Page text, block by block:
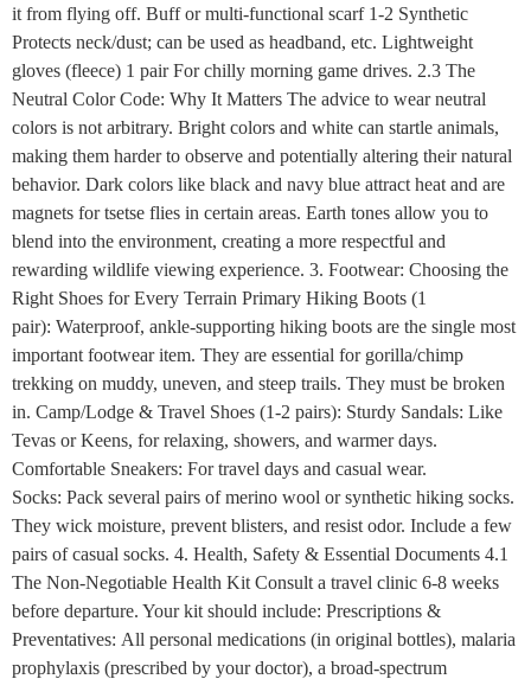
it from flying off. Buff or multi-functional scarf 1-2 Synthetic
Protects neck/dust; can be used as headband, etc. Lightweight
gloves (fleece) 1 pair For chilly morning game drives. 2.3 The
Neutral Color Code: Why It Matters The advice to wear neutral
colors is not arbitrary. Bright colors and white can startle animals,
making them harder to observe and potentially altering their natural
behavior. Dark colors like black and navy blue attract heat and are
magnets for tsetse flies in certain areas. Earth tones allow you to
blend into the environment, creating a more respectful and
rewarding wildlife viewing experience. 3. Footwear: Choosing the
Right Shoes for Every Terrain Primary Hiking Boots (1
pair): Waterproof, ankle-supporting hiking boots are the single most
important footwear item. They are essential for gorilla/chimp
trekking on muddy, uneven, and steep trails. They must be broken
in. Camp/Lodge & Travel Shoes (1-2 pairs): Sturdy Sandals: Like
Tevas or Keens, for relaxing, showers, and warmer days.
Comfortable Sneakers: For travel days and casual wear.
Socks: Pack several pairs of merino wool or synthetic hiking socks.
They wick moisture, prevent blisters, and resist odor. Include a few
pairs of casual socks. 4. Health, Safety & Essential Documents 4.1
The Non-Negotiable Health Kit Consult a travel clinic 6-8 weeks
before departure. Your kit should include: Prescriptions &
Preventatives: All personal medications (in original bottles), malaria
prophylaxis (prescribed by your doctor), a broad-spectrum